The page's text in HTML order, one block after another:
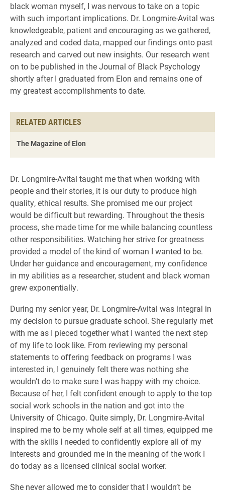
black woman myself, I was nervous to take on a topic
with such important implications. Dr. Longmire-Avital was
knowledgeable, patient and encouraging as we gathered,
analyzed and coded data, mapped our findings onto past
research and carved out new insights. Our research went
on to be published in the Journal of Black Psychology
shortly after I graduated from Elon and remains one of
my greatest accomplishments to date.
RELATED ARTICLES
The Magazine of Elon
Dr. Longmire-Avital taught me that when working with
people and their stories, it is our duty to produce high
quality, ethical results. She promised me our project
would be difficult but rewarding. Throughout the thesis
process, she made time for me while balancing countless
other responsibilities. Watching her strive for greatness
provided a model of the kind of woman I wanted to be.
Under her guidance and encouragement, my confidence
in my abilities as a researcher, student and black woman
grew exponentially.
During my senior year, Dr. Longmire-Avital was integral in
my decision to pursue graduate school. She regularly met
with me as I pieced together what I wanted the next step
of my life to look like. From reviewing my personal
statements to offering feedback on programs I was
interested in, I genuinely felt there was nothing she
wouldn’t do to make sure I was happy with my choice.
Because of her, I felt confident enough to apply to the top
social work schools in the nation and got into the
University of Chicago. Quite simply, Dr. Longmire-Avital
inspired me to be my whole self at all times, equipped me
with the skills I needed to confidently explore all of my
interests and grounded me in the meaning of the work I
do today as a licensed clinical social worker.
She never allowed me to consider that I wouldn’t be